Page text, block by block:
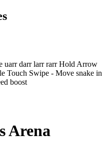
uarr darr larr rarr Hold Arrow
Touch Swipe - Move snake in
boost
Arena